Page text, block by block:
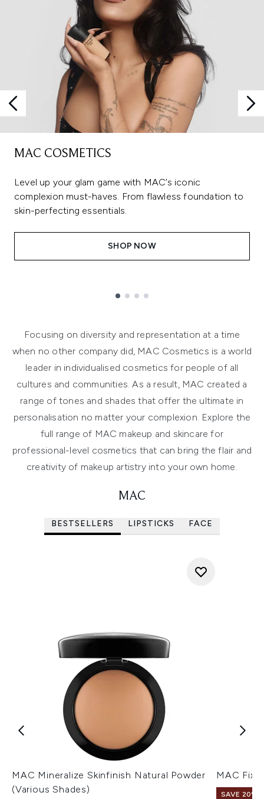
MAC COSMETICS
Level up your glam game with MAC’s iconic
complexion must-haves. From flawless foundation to
skin-perfecting essentials.
SHOP NOW
Focusing on diversity and representation at a time
when no other company did, MAC Cosmetics is a world
leader in individualised cosmetics for people of all
cultures and communities. As a result, MAC created a
range of tones and shades that offer the ultimate in
personalisation no matter your complexion. Explore the
full range of MAC makeup and skincare for
professional-level cosmetics that can bring the flair and
creativity of makeup artistry into your own home.
MAC
BESTSELLERS LIPSTICKS FACE
MAC Mineralize Skinfinish Natural Powder
(Various Shades)
MAC
SAVE 20% |